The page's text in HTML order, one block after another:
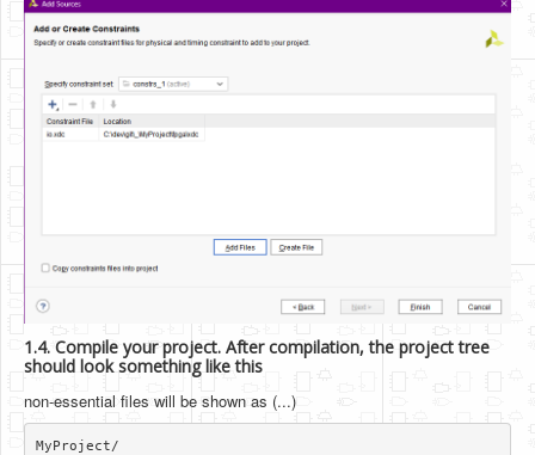
1.4. Compile your project. After compilation, the project tree
should look something like this
non-essential files will be shown as (...)
MyProject/